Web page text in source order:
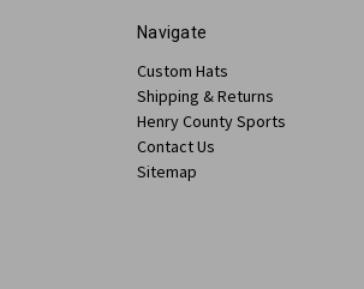
Navigate
Custom Hats
Shipping & Returns
Henry County Sports
Contact Us
Sitemap